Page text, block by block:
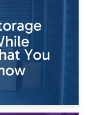
During Divorce